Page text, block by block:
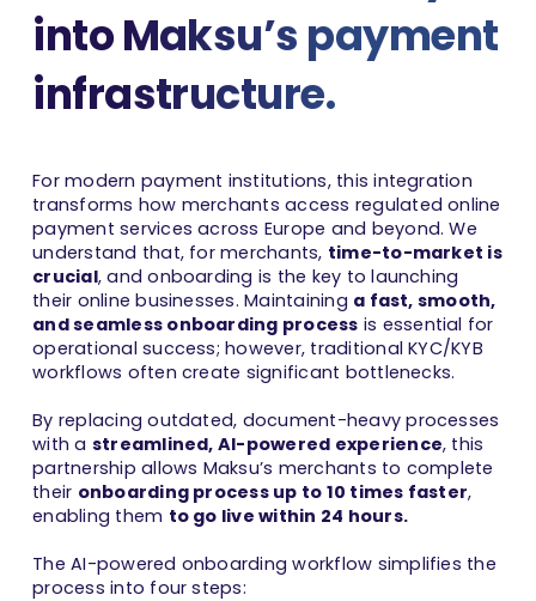
into Maksu’s payment
infrastructure.
For modern payment institutions, this integration
transforms how merchants access regulated online
payment services across Europe and beyond. We
understand that, for merchants, time-to-market is
crucial, and onboarding is the key to launching
their online businesses. Maintaining a fast, smooth,
and seamless onboarding process is essential for
operational success; however, traditional KYC/KYB
workflows often create significant bottlenecks.
By replacing outdated, document-heavy processes
with a streamlined, AI-powered experience, this
partnership allows Maksu’s merchants to complete
their onboarding process up to 10 times faster,
enabling them to go live within 24 hours.
The AI-powered onboarding workflow simplifies the
process into four steps: